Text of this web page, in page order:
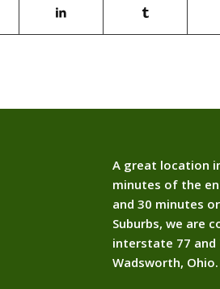
A great location
minutes of the
and 30 minutes
Suburbs, we are
interstate 77
Wadsworth, Ohio.